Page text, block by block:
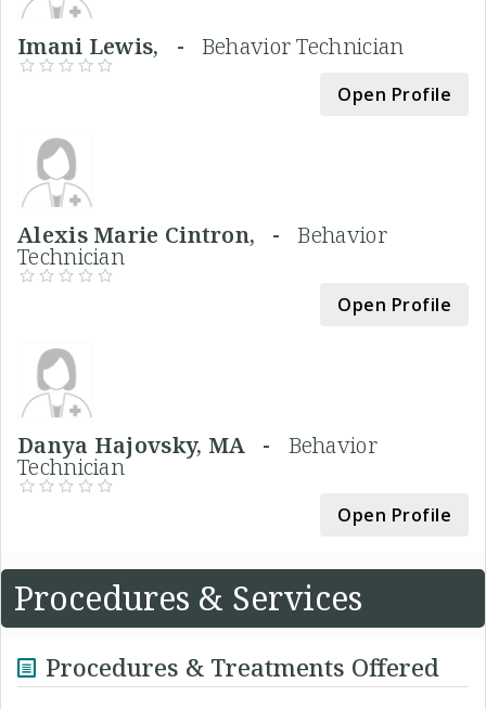
Imani Lewis, - Behavior Technician
Open Profile
Alexis Marie Cintron, -Behavior
Technician
Open Profile
Danya Hajovsky, MA - Behavior
Technician
Open Profile
Procedures & Services
Procedures & Treatments Offered